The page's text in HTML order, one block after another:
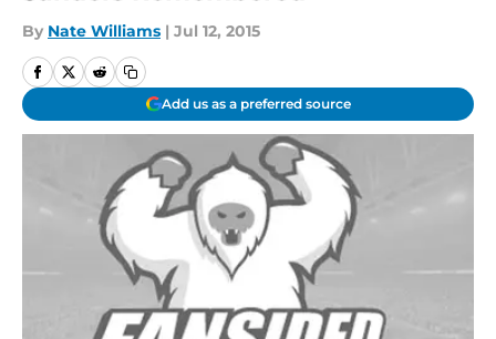
By Nate Williams | Jul 12, 2015
Add us as a preferred source